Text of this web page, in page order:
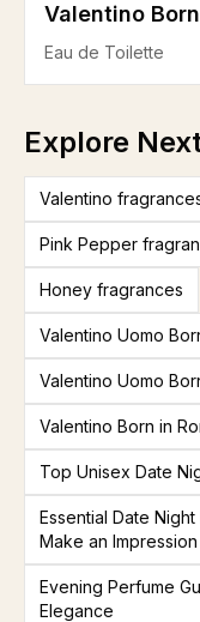
Valentino
Eau de Toilette
Explore
Valentino
Pink Pepper
Honey fragrances
Valentino Uomo
Valentino Uomo
Valentino Born in
Top Unisex Date
Essential Date
Make an Impression
Evening Perfume
Elegance